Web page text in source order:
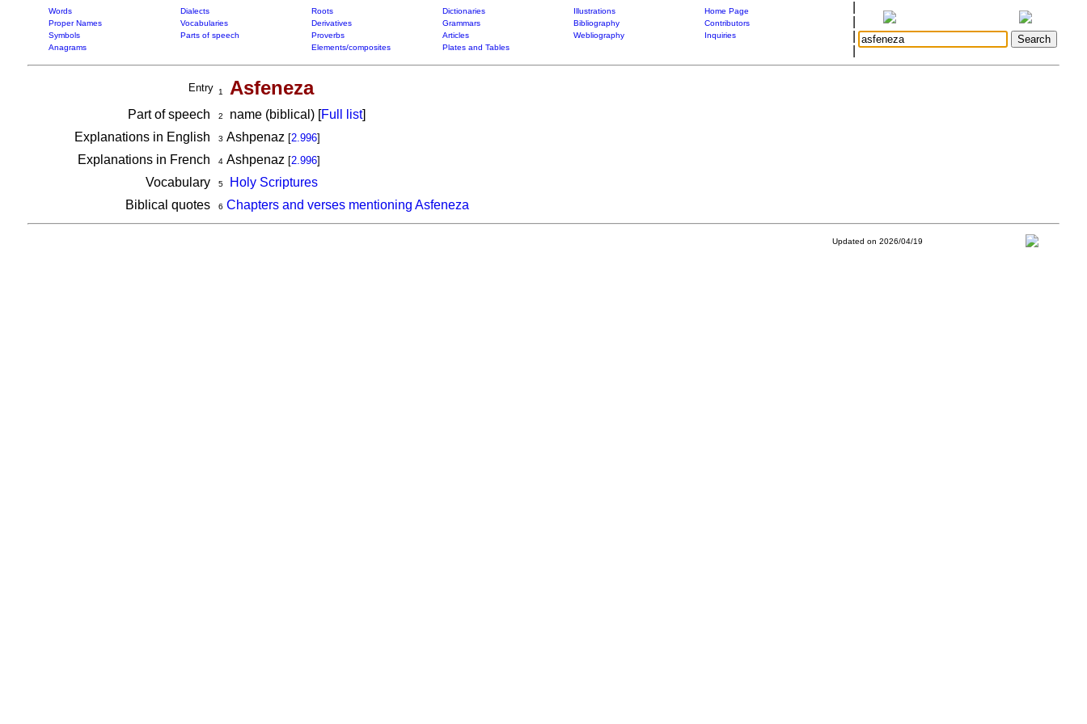
Words Dialects Roots Dictionaries Illustrations
Home Page
Proper Names
Vocabularies Derivatives Grammars Bibliography
Contributors
Symbols
Parts of speech Proverbs Articles Webliography
Inquiries
Anagrams
Elements/composites Plates and Tables
Entry 1 Asfeneza
Part of speech 2 name (biblical) [Full list]
Explanations in English
3 Ashpenaz [2.996]
Explanations in French 4Ashpenaz [2.996]
Vocabulary 5
Holy Scriptures
Biblical quotes
6 Chapters and verses mentioning Asfeneza
Updated on 2026/04/19